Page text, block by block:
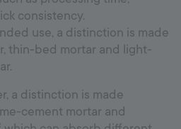
consistency.
use, a distinction is made
thin-bed mortar and light-
a distinction is made
cement mortar and